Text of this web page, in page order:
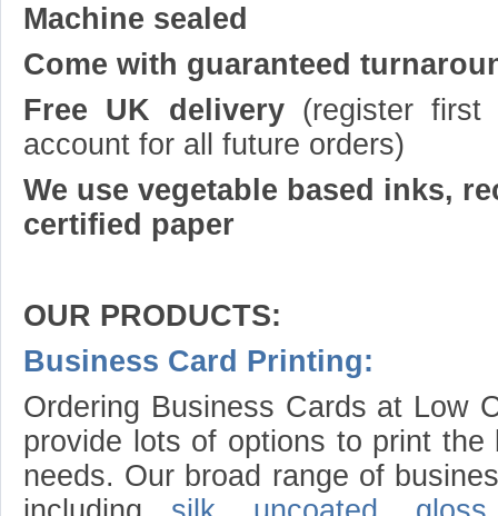
Machine sealed
Come with guaranteed
Free UK delivery (register
account for all future orders)
We use vegetable based inks,
certified paper
OUR PRODUCTS:
Business Card Printing:
Ordering Business Cards at Low
provide lots of options to print
needs. Our broad range of